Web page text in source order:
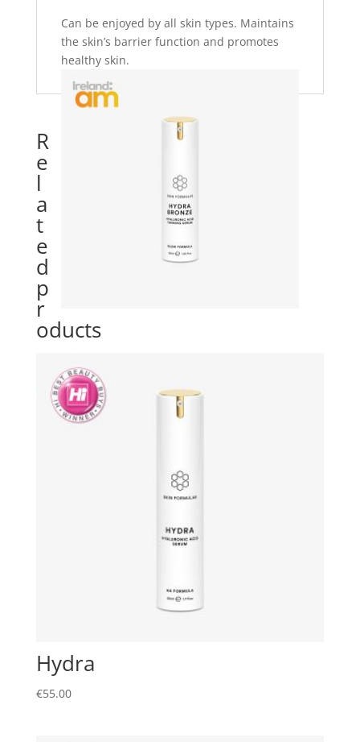
Can be enjoyed by all skin types. Maintains
the skin’s barrier function and promotes
healthy skin.
R
e
l
a
t
e
d
p
r
oducts
Hydra
€55.00